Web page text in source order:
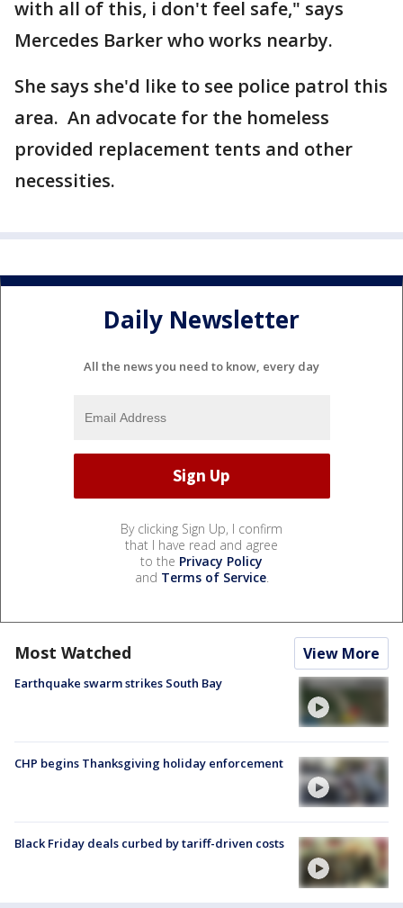
with all of this, i don't feel safe," says
Mercedes Barker who works nearby.
She says she'd like to see police patrol this
area. An advocate for the homeless
provided replacement tents and other
necessities.
Daily Newsletter
All the news you need to know, every day
By clicking Sign Up, I confirm
that I have read and agree
to the Privacy Policy
and Terms of Service.
Most Watched View More
Earthquake swarm strikes South Bay
CHP begins Thanksgiving holiday enforcement
Black Friday deals curbed by tariff-driven costs